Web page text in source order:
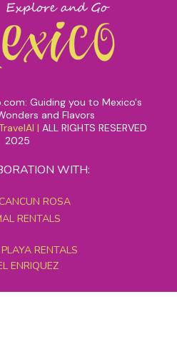
Guiding you to Mexico's
and Flavors
TravelAI | ALL RIGHTS RESERVED
2025
WITH:
ROSA
RENTALS
RENTALS
ENRIQUEZ
GRAND TOURS